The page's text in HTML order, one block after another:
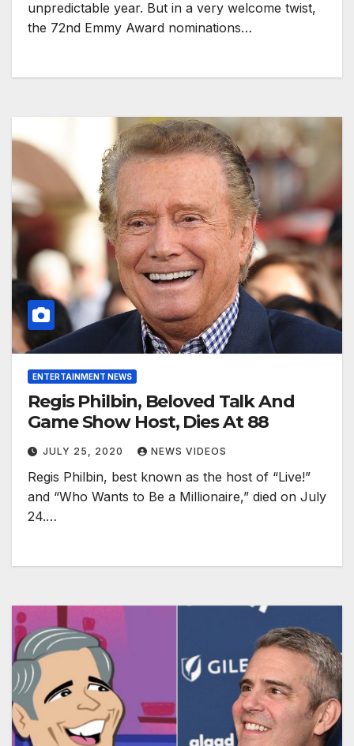
unpredictable year. But in a very welcome twist,
the 72nd Emmy Award nominations…
ENTERTAINMENT NEWS
Regis Philbin, Beloved Talk And
Game Show Host, Dies At 88
JULY 25, 2020 NEWS VIDEOS
Regis Philbin, best known as the host of “Live!”
and “Who Wants to Be a Millionaire,” died on July
24.…